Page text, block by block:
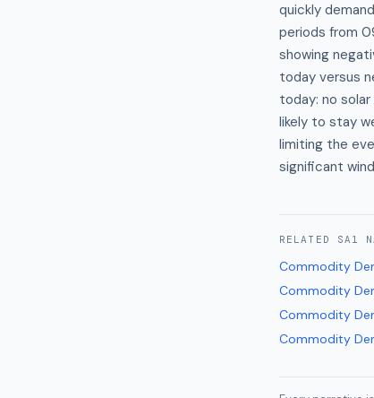
quickly
periods from
showing
today versus
today: no
likely to stay
limiting the
significant
RELATED SA1
Commodity
Commodity
Commodity
Commodity